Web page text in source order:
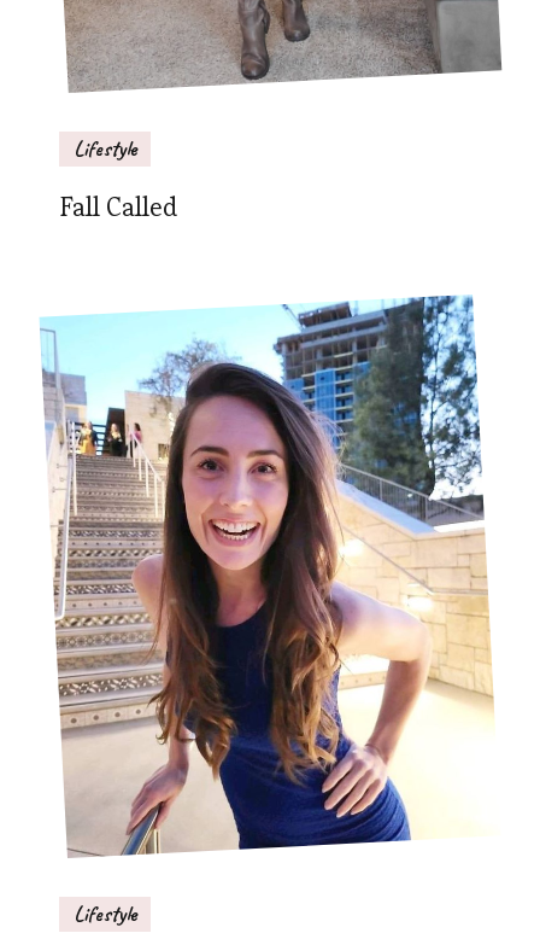
Lifestyle
Fall Called
Lifestyle